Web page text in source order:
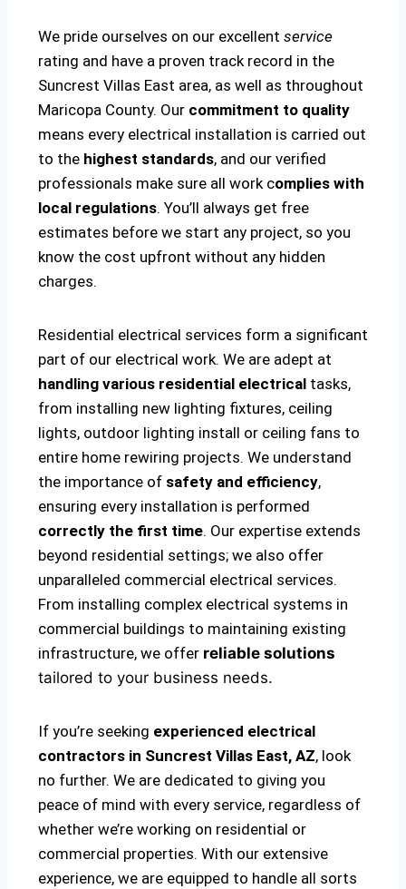
We pride ourselves on our excellent service
rating and have a proven track record in the
Suncrest Villas East area, as well as throughout
Maricopa County. Our commitment to quality
means every electrical installation is carried out
to the highest standards, and our verified
professionals make sure all work complies with
local regulations. You’ll always get free
estimates before we start any project, so you
know the cost upfront without any hidden
charges.
Residential electrical services form a significant
part of our electrical work. We are adept at
handling various residential electrical tasks,
from installing new lighting fixtures, ceiling
lights, outdoor lighting install or ceiling fans to
entire home rewiring projects. We understand
the importance of safety and efficiency,
ensuring every installation is performed
correctly the first time. Our expertise extends
beyond residential settings; we also offer
unparalleled commercial electrical services.
From installing complex electrical systems in
commercial buildings to maintaining existing
infrastructure, we offer reliable solutions
tailored to your business needs.
If you’re seeking experienced electrical
contractors in Suncrest Villas East, AZ, look
no further. We are dedicated to giving you
peace of mind with every service, regardless of
whether we’re working on residential or
commercial properties. With our extensive
experience, we are equipped to handle all sorts